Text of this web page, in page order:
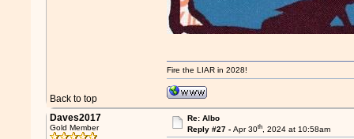
Back to top
Fire the LIAR in 2028!
Daves2017
Gold Member
Re: Albo
Reply #27 - Apr 30th, 2024 at 10:58am